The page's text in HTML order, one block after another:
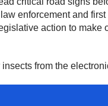
enforcement and
action to make
from the